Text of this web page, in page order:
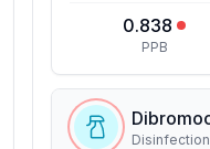
0.838
PPB